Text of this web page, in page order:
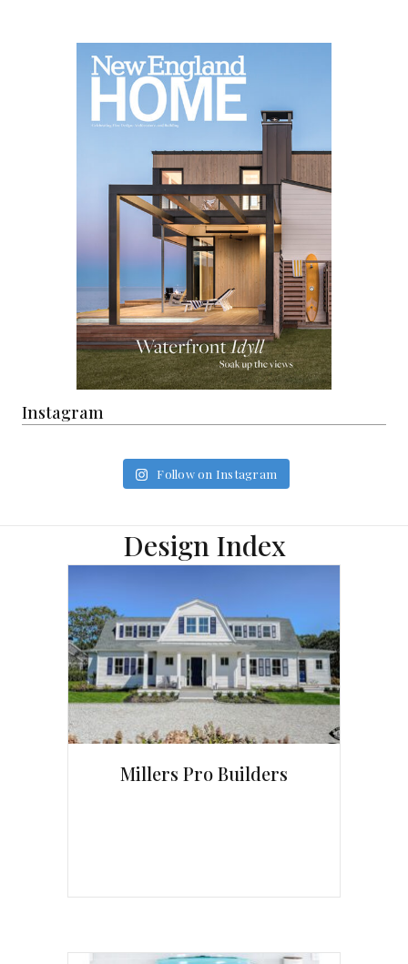
Instagram
Follow on Instagram
Design Index
Millers Pro Builders